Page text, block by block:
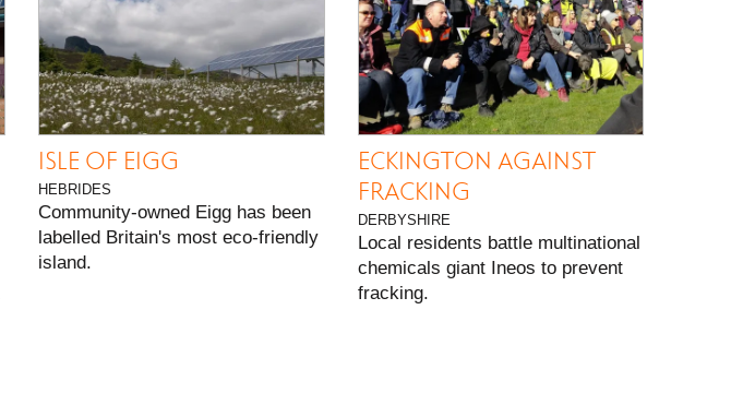
ISLE OF EIGG
HEBRIDES
Community-owned Eigg has been
labelled Britain's most eco-friendly
island.
ECKINGTON AGAINST
FRACKING
DERBYSHIRE
Local residents battle multinational
chemicals giant Ineos to prevent
fracking.